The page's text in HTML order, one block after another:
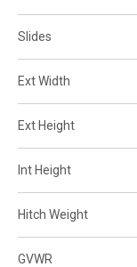
Slides
Ext Width
Ext Height
Int Height
Hitch Weight
GVWR